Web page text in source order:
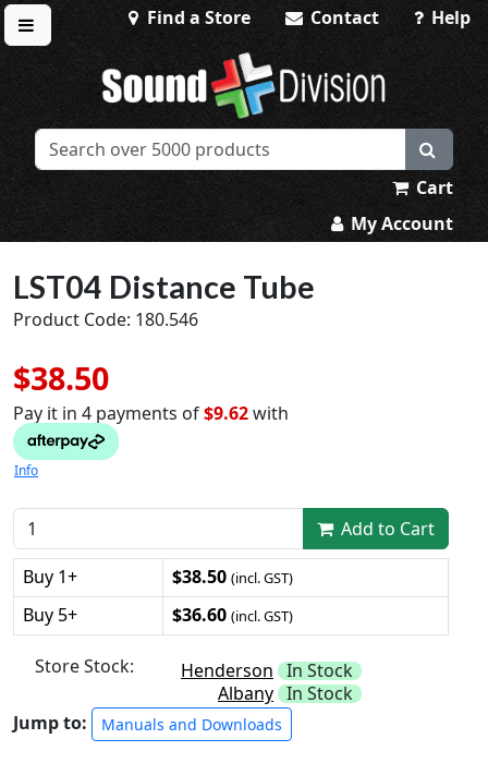
Toggle menu
Find a Store Contact Help
Sound Division & Surplustronics
Cart
My Account
LST04 Distance Tube
Product Code: 180.546
$38.50
Pay it in 4 payments of$9.62with
Info
Add to Cart
Buy 1+
$38.50 (incl. GST)
Buy 5+ $36.60 (incl. GST)
Store Stock: Henderson In Stock
Albany In Stock
Jump to:
Manuals and Downloads